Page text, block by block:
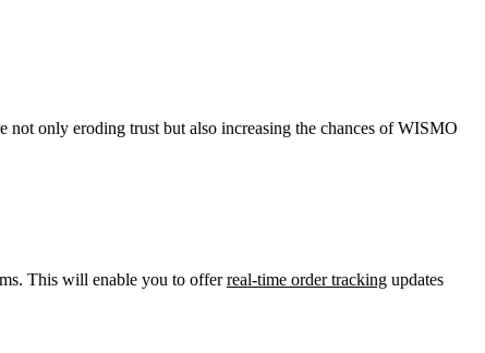
not only eroding trust but also increasing the chances of WISMO
This will enable you to offerreal-time order tracking updates